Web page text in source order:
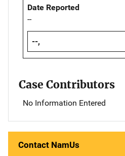
Date Reported
--
--,
Case Contributors
No Information Entered
Contact NamUs